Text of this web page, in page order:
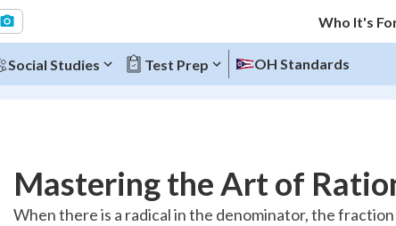
Who It's
Social Studies Test Prep OH Standards
Topic Progress
Mastering the Art of
When there is a radical in the denominator, the